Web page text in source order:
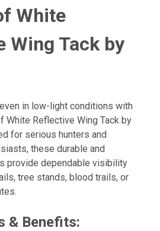
White
Wing Tack by
in low-light conditions with
White Reflective Wing Tack by
for serious hunters and
these durable and
provide dependable visibility
tree stands, blood trails, or
& Benefits: